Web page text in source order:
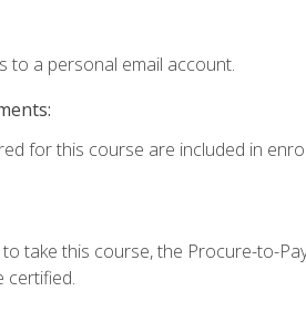
to a personal email account.
for this course are included in
take this course, the Procure-to-
certified.